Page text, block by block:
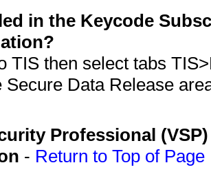
in the Keycode
TIS then select tabs
Secure Data Release
Professional
- Return to Top of Page